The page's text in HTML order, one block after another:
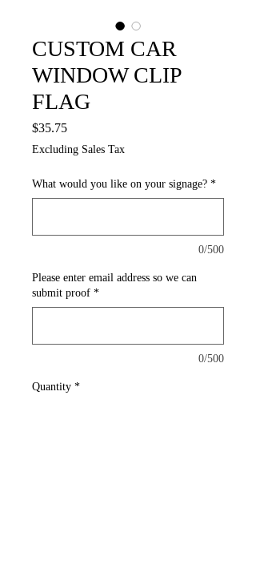
CUSTOM CAR
WINDOW CLIP
FLAG
$35.75Price
Excluding Sales Tax
What would you like on your signage? *
0/500
Please enter email address so we can
submit proof *
0/500
Quantity *